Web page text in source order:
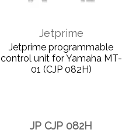
Jetprime
Jetprime programmable
control unit for Yamaha MT-
01 (CJP 082H)
JP CJP 082H